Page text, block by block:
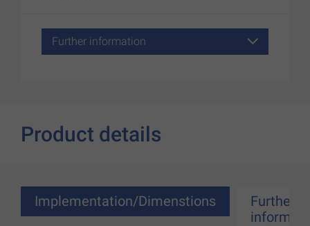
Further information
Product details
Implementation/Dimenstions
Further